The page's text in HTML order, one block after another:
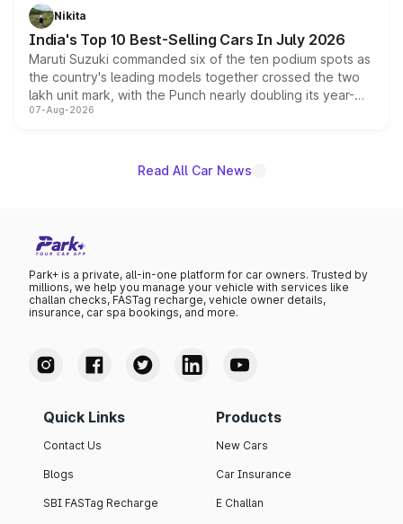
in hybrid powertrain options, positioning it above the
existing Hector in the brand's India lineup.
Nikita
India's Top 10 Best-Selling Cars In July 2026
Maruti Suzuki commanded six of the ten podium spots as
the country's leading models together crossed the two
lakh unit mark, with the Punch nearly doubling its year-
on-year volumes to stand out as the fastest-growing
07-Aug-2026
Read All Car News
Park+ is a private, all-in-one platform for car owners. Trusted by
millions, we help you manage your vehicle with services like
challan checks, FASTag recharge, vehicle owner details,
insurance, car spa bookings, and more.
Quick Links
Contact Us
Blogs
SBI FASTag Recharge
Products
New Cars
Car Insurance
E Challan